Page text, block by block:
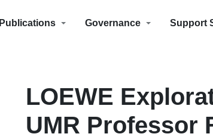
Publications Governance Support
LOEWE
UMR Professor